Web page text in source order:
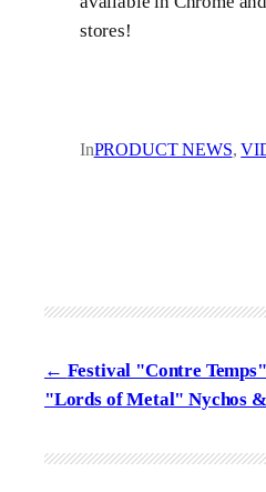
stores!
InPRODUCT NEWS,
Festival "Contre
"Lords of Metal" Nychos &